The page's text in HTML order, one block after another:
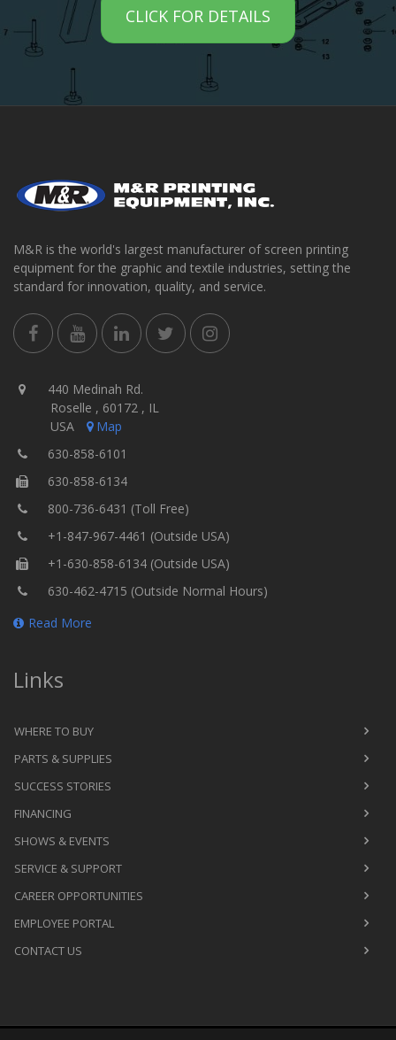
CLICK FOR DETAILS
M&R is the world's largest manufacturer of screen printing
equipment for the graphic and textile industries, setting the
standard for innovation, quality, and service.
440 Medinah Rd.
Roselle , 60172 , IL
USA
Map
630-858-6101
630-858-6134
800-736-6431 (Toll Free)
+1-847-967-4461 (Outside USA)
+1-630-858-6134 (Outside USA)
630-462-4715 (Outside Normal Hours)
Read More
Links
WHERE TO BUY
PARTS & SUPPLIES
SUCCESS STORIES
FINANCING
SHOWS & EVENTS
SERVICE & SUPPORT
CAREER OPPORTUNITIES
EMPLOYEE PORTAL
CONTACT US